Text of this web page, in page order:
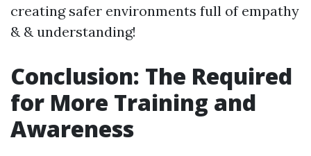
creating safer environments full of empathy
& & understanding!
Conclusion: The Required
for More Training and
Awareness